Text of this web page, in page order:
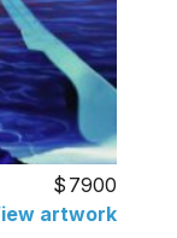
7900
artwork